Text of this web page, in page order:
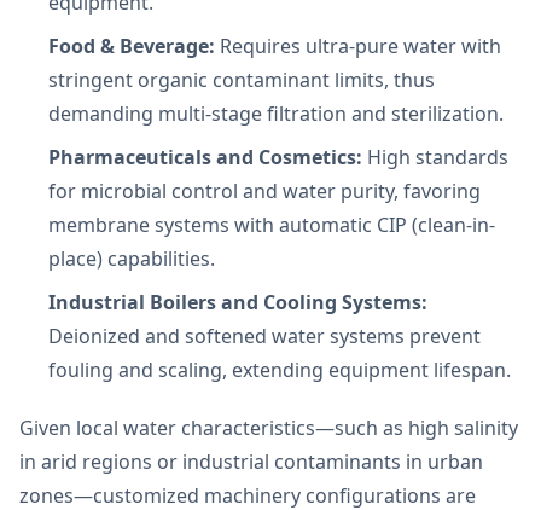
Food & Beverage: Requires ultra-pure water with
stringent organic contaminant limits, thus
demanding multi-stage filtration and sterilization.
Pharmaceuticals and Cosmetics: High standards
for microbial control and water purity, favoring
membrane systems with automatic CIP (clean-in-
place) capabilities.
Industrial Boilers and Cooling Systems:
Deionized and softened water systems prevent
fouling and scaling, extending equipment lifespan.
Given local water characteristics—such as high salinity
in arid regions or industrial contaminants in urban
zones—customized machinery configurations are